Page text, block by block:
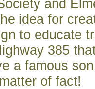
and
idea for
to educate
385
a famous
of fact!